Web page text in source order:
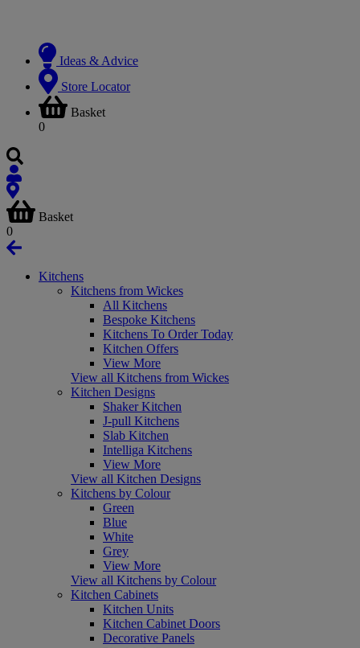
Ideas & Advice
Store Locator
Basket
0
Basket
0
Kitchens
Kitchens from Wickes
All Kitchens
Bespoke Kitchens
Kitchens To Order Today
Kitchen Offers
View More
View all Kitchens from Wickes
Kitchen Designs
Shaker Kitchen
J-pull Kitchens
Slab Kitchen
Intelliga Kitchens
View More
View all Kitchen Designs
Kitchens by Colour
Green
Blue
White
Grey
View More
View all Kitchens by Colour
Kitchen Cabinets
Kitchen Units
Kitchen Cabinet Doors
Decorative Panels